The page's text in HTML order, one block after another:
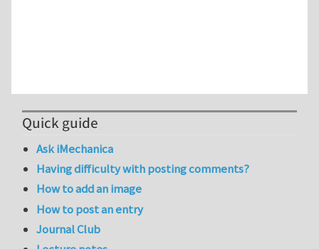
Quick guide
Ask iMechanica
Having difficulty with posting comments?
How to add an image
How to post an entry
Journal Club